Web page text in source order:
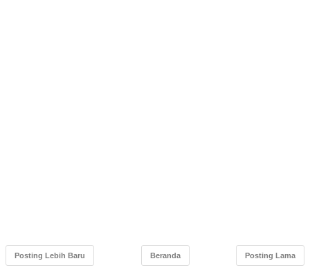
Posting Lebih Baru Posting Lama
Beranda